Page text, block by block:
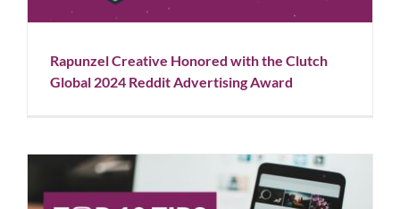
Rapunzel Creative Honored with the Clutch
Global 2024 Reddit Advertising Award